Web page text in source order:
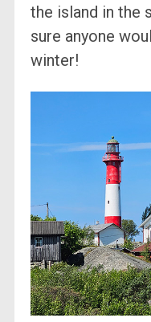
the island in the
sure anyone
winter!